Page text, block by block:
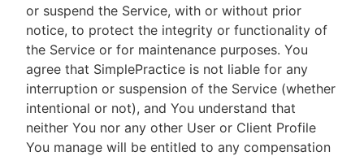
or suspend the Service, with or without prior
notice, to protect the integrity or functionality of
the Service or for maintenance purposes. You
agree that SimplePractice is not liable for any
interruption or suspension of the Service (whether
intentional or not), and You understand that
neither You nor any other User or Client Profile
You manage will be entitled to any compensation